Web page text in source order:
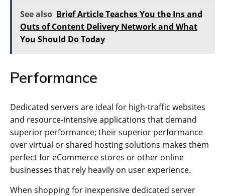
See also Brief Article Teaches You the Ins and
Outs of Content Delivery Network and What
You Should Do Today
Performance
Dedicated servers are ideal for high-traffic websites
and resource-intensive applications that demand
superior performance; their superior performance
over virtual or shared hosting solutions makes them
perfect for eCommerce stores or other online
businesses that rely heavily on user experience.
When shopping for inexpensive dedicated server